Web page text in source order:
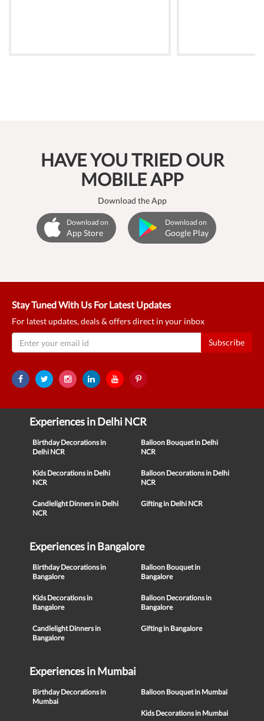
HAVE YOU TRIED OUR
MOBILE APP
Download the App
Download on
App Store
Download on
Google Play
Stay Tuned With Us For Latest Updates
For latest updates, deals & offers direct in your inbox
Subscribe
Experiences in Delhi NCR
Birthday Decorations in
Delhi NCR
Balloon Bouquet in Delhi
NCR
Kids Decorations in Delhi
NCR
Balloon Decorations in Delhi
NCR
Candlelight Dinners in Delhi
NCR
Gifting in Delhi NCR
Experiences in Bangalore
Birthday Decorations in
Bangalore
Balloon Bouquet in
Bangalore
Kids Decorations in
Bangalore
Balloon Decorations in
Bangalore
Candlelight Dinners in
Bangalore
Gifting in Bangalore
Experiences in Mumbai
Birthday Decorations in
Mumbai
Balloon Bouquet in Mumbai
Kids Decorations in Mumbai